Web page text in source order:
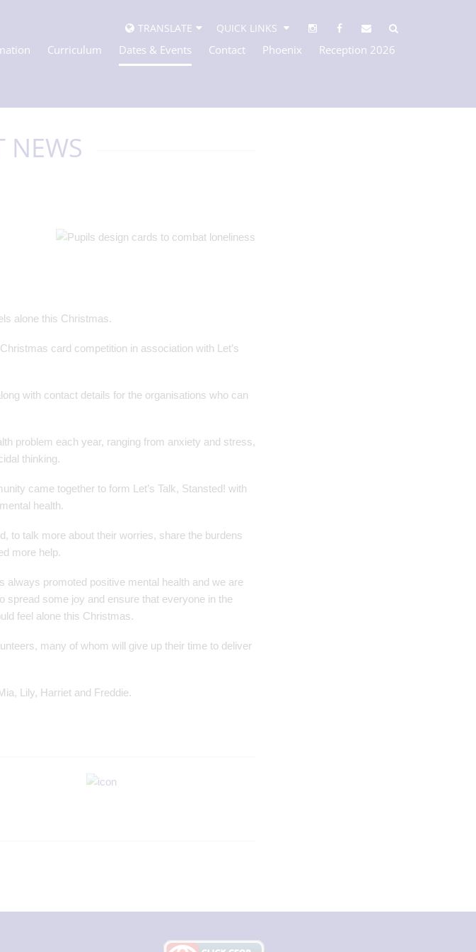
TRANSLATE QUICK LINKS
Curriculum Dates & Events Contact Phoenix Reception 2026
NEWS
alone this Christmas.
card competition in association with Let’s
with contact details for the organisations who can
problem each year, ranging from anxiety and stress,
thinking.
came together to form Let’s Talk, Stansted! with
health.
to talk more about their worries, share the burdens
more help.
always promoted positive mental health and we are
spread some joy and ensure that everyone in the
feel alone this Christmas.
many of whom will give up their time to deliver
Lily, Harriet and Freddie.